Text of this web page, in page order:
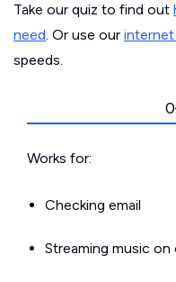
Take our quiz to find out
need. Or use our
speeds.
Works for:
Checking email
Streaming music on